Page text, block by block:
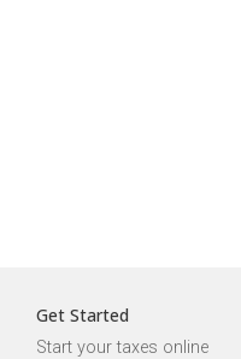
Get Started
Start your taxes online